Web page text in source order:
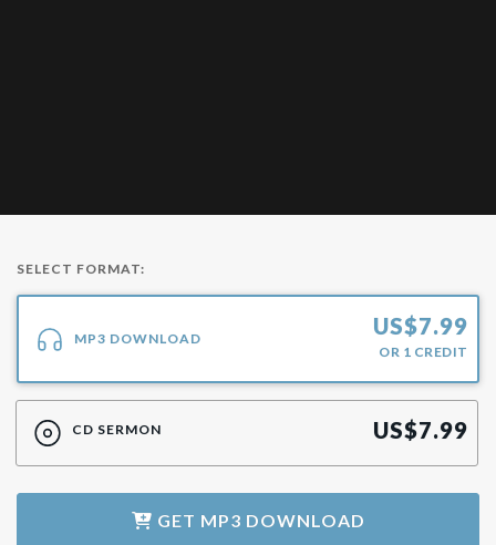
SELECT FORMAT:
MP3 DOWNLOAD US$7.99
OR 1 CREDIT
CD SERMON US$7.99
GET MP3 DOWNLOAD